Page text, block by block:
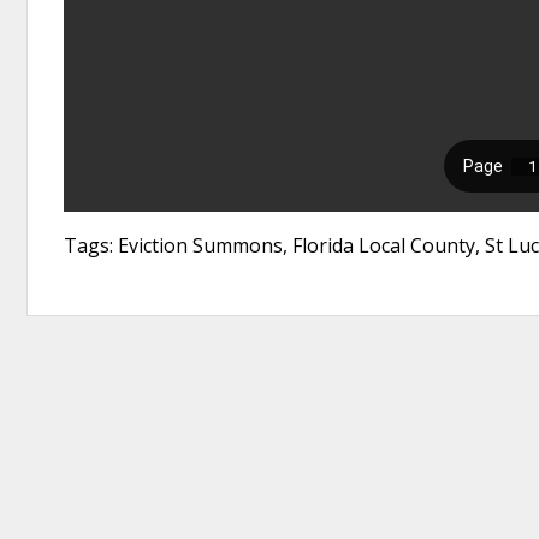
Tags: Eviction Summons, Florida Local County, St